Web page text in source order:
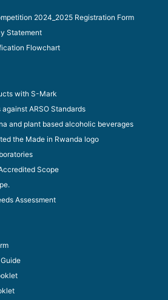
2024_2025 Registration Form
Statement
Flowchart
with S-Mark
ARSO Standards
and plant based alcoholic beverages
the Made in Rwanda logo
Scope
Assessment